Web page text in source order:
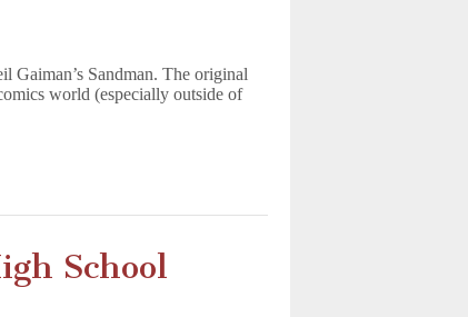
Gaiman’s Sandman. The original
world (especially outside of
School